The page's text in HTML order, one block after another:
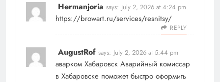
Hermanjoria says: July 2, 2026 at 4:24 pm
https://browart.ru/services/resnitsy/
REPLY
AugustRof says: July 2, 2026 at 5:44 pm
аварком Хабаровск Аварийный комиссар
в Хабаровске поможет быстро оформить